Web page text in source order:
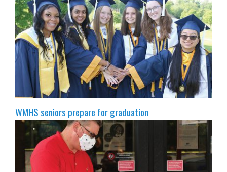
WMHS seniors prepare for graduation